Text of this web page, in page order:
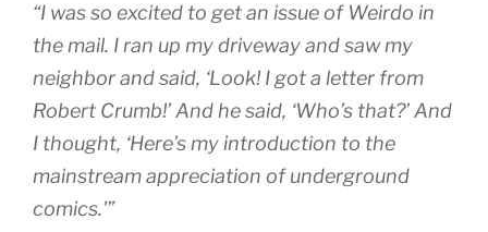
“I was so excited to get an issue of Weirdo in
the mail. I ran up my driveway and saw my
neighbor and said, ‘Look! I got a letter from
Robert Crumb!’ And he said, ‘Who’s that?’ And
I thought, ‘Here’s my introduction to the
mainstream appreciation of underground
comics.'”